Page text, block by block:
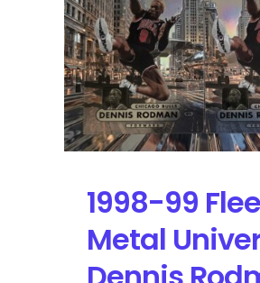
1998-99
Metal